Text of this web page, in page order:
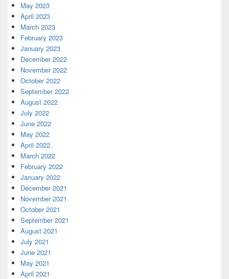
May 2023
April 2023
March 2023
February 2023
January 2023
December 2022
November 2022
October 2022
September 2022
August 2022
July 2022
June 2022
May 2022
April 2022
March 2022
February 2022
January 2022
December 2021
November 2021
October 2021
September 2021
August 2021
July 2021
June 2021
May 2021
April 2021